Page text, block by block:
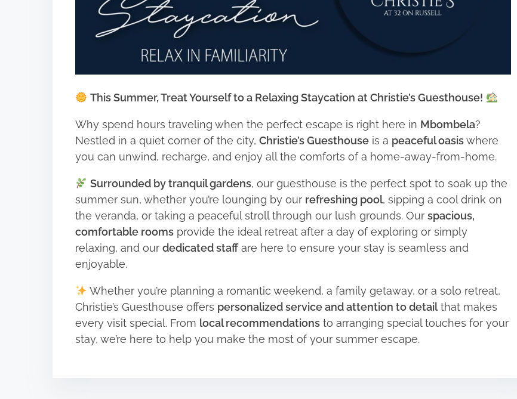
This Summer, Treat Yourself to a Relaxing Staycation at Christie’s Guesthouse!
Why spend hours traveling when the perfect escape is right here in Mbombela?
Nestled in a quiet corner of the city, Christie’s Guesthouseis a peaceful oasiswhere
you can unwind, recharge, and enjoy all the comforts of a home-away-from-home.
Surrounded by tranquil gardens, our guesthouse is the perfect spot to soak up the
summer sun, whether you’re lounging by our refreshing pool, sipping a cool drink on
the veranda, or taking a peaceful stroll through our lush grounds. Our spacious,
comfortable roomsprovide the ideal retreat after a day of exploring or simply
relaxing, and our dedicated staffare here to ensure your stay is seamless and
enjoyable.
Whether you’re planning a romantic weekend, a family getaway, or a solo retreat,
Christie’s Guesthouse offers personalized service and attention to detailthat makes
every visit special. From local recommendationsto arranging special touches for your
stay, we’re here to help you make the most of your summer escape.